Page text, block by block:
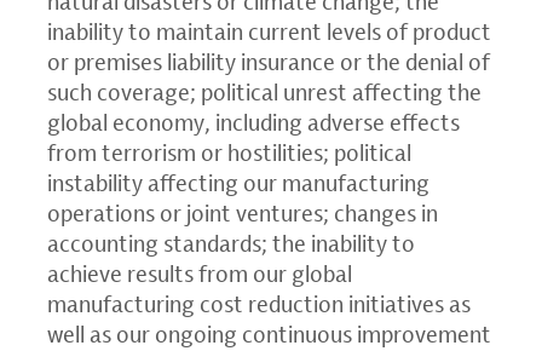
inability to maintain current levels of product
or premises liability insurance or the denial of
such coverage; political unrest affecting the
global economy, including adverse effects
from terrorism or hostilities; political
instability affecting our manufacturing
operations or joint ventures; changes in
accounting standards; the inability to
achieve results from our global
manufacturing cost reduction initiatives as
well as our ongoing continuous improvement